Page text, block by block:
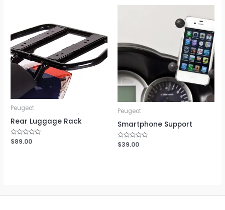
Peugeot
Rear Luggage Rack
Rated
0
$89.00
Peugeot
Smartphone Support
Rated
0
$39.00